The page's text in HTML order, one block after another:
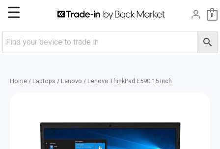
Skip
content
Main
Menu
0
Home / Laptops / Lenovo / Lenovo ThinkPad E590 15 Inch